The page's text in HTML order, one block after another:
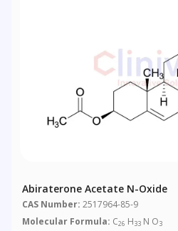
Abiraterone Acetate N-Oxide
CAS Number: 2517964-85-9
Molecular Formula: C26 H33 N O3